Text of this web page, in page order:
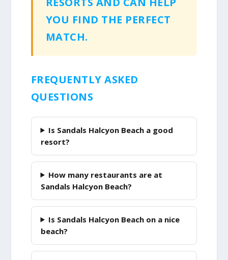
YOU FIND THE PERFECT
MATCH.
FREQUENTLY ASKED
QUESTIONS
Is Sandals Halcyon Beach a good
resort?
How many restaurants are at
Sandals Halcyon Beach?
Is Sandals Halcyon Beach on a nice
beach?